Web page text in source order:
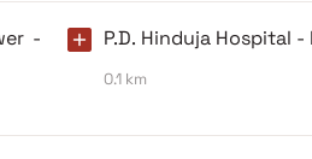
-
P.D. Hinduja Hospital -
0.1 km